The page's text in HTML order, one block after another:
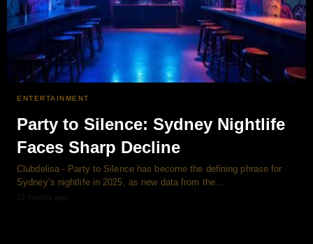
ENTERTAINMENT
Party to Silence: Sydney Nightlife
Faces Sharp Decline
Clubdelisa - Party to Silence has become the defining phrase for
Sydney’s nightlife in 2025, as new data from the…
12 months ago